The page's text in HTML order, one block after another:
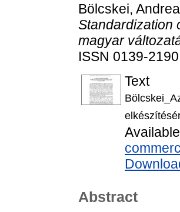
Bölcskei, Andrea
Standardization
magyar
ISSN 0139-2190
Text
Abstract